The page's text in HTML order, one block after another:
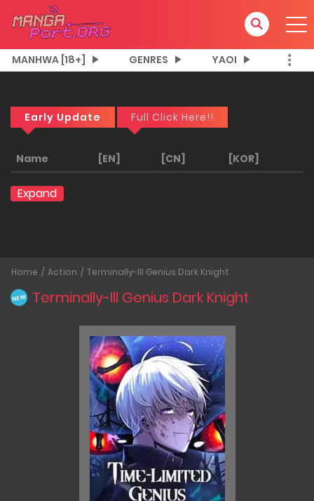
MANHWA [18+] GENRES YAOI
Early Update Full Click Here!!
Name [EN] [CN] [KOR]
Expand
Home Action Terminally-Ill Genius Dark Knight
NEW Terminally-Ill Genius Dark Knight